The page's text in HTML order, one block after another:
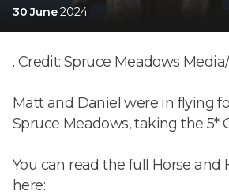
30 June2024
. Credit: Spruce Meadows
Matt and Daniel were in flying
Spruce Meadows, taking the 5*
You can read the full Horse and
here: